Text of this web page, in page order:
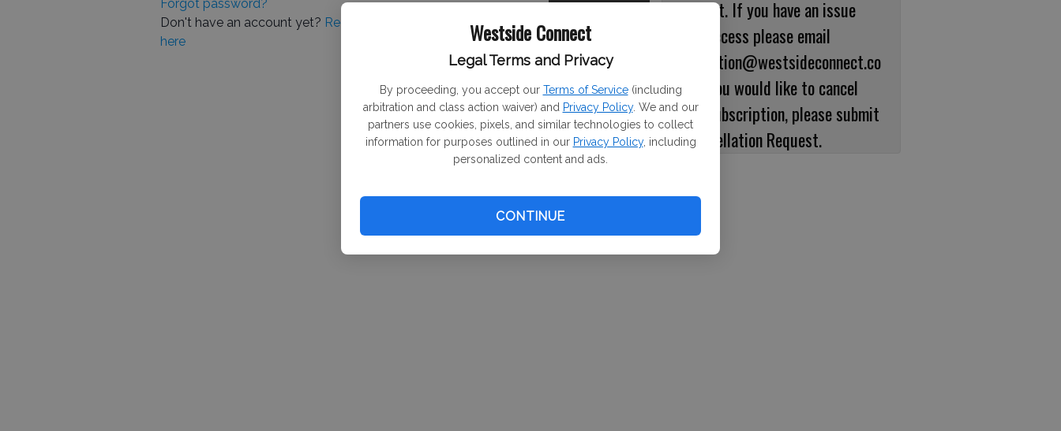
Westside Connect
Legal Terms and Privacy
By proceeding, you accept our Terms of Service (including
arbitration and class action waiver) and Privacy Policy. We and our
partners use cookies, pixels, and similar technologies to collect
information for purposes outlined in our Privacy Policy, including
personalized content and ads.
CONTINUE
Forgot password?
Don't have an account yet? Register
here
account. If you have an issue
with access please email
circulation@westsideconnect.co
m. If you would like to cancel
your subscription, please submit
a Cancellation Request.